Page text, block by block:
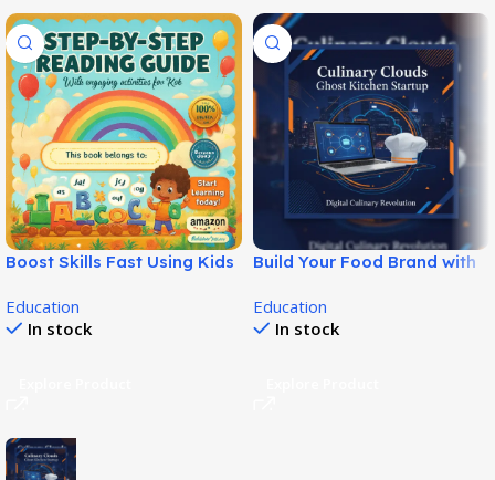
Boost Skills Fast Using Kids
Education
In stock
Build Your Food Brand with
Education
In stock